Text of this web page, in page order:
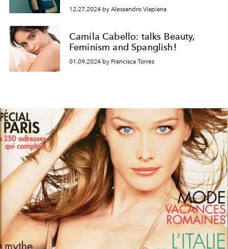
12.27.2024 by Alessandro Viapiana
Camila Cabello: talks Beauty,
Feminism and Spanglish!
01.09.2024 by Francisca Torres